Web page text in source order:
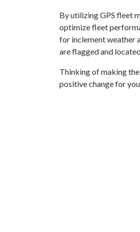
By utilizing GPS fleet
optimize fleet
for inclement weather
are flagged and
Thinking of making
positive change for